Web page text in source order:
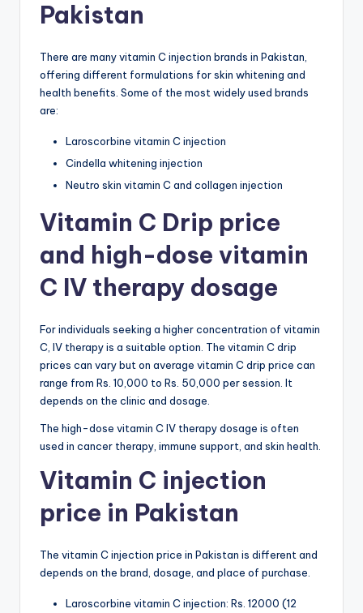
Pakistan
There are many vitamin C injection brands in Pakistan,
offering different formulations for skin whitening and
health benefits. Some of the most widely used brands
are:
Laroscorbine vitamin C injection
Cindella whitening injection
Neutro skin vitamin C and collagen injection
Vitamin C Drip price
and high-dose vitamin
C IV therapy dosage
For individuals seeking a higher concentration of vitamin
C, IV therapy is a suitable option. The vitamin C drip
prices can vary but on average vitamin C drip price can
range from Rs. 10,000 to Rs. 50,000 per session. It
depends on the clinic and dosage.
The high-dose vitamin C IV therapy dosage is often
used in cancer therapy, immune support, and skin health.
Vitamin C injection
price in Pakistan
The vitamin C injection price in Pakistan is different and
depends on the brand, dosage, and place of purchase.
Laroscorbine vitamin C injection: Rs. 12000 (12